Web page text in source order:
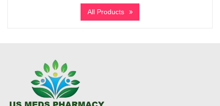
$195
through
All Products